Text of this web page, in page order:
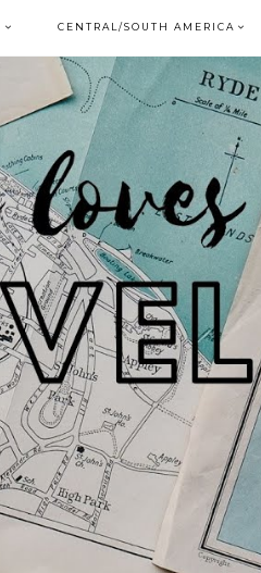
CENTRAL/SOUTH AMERICA